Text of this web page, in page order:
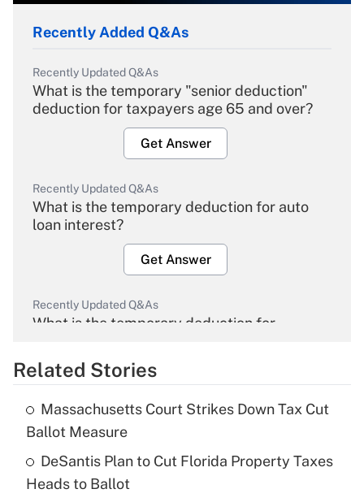
Recently Added Q&As
Recently Updated Q&As
What is the temporary "senior deduction"
deduction for taxpayers age 65 and over?
Get Answer
Recently Updated Q&As
What is the temporary deduction for auto
loan interest?
Get Answer
Recently Updated Q&As
What is the temporary deduction for
Get Answer
What is the temporary deduction for tip
income?
Related Stories
Massachusetts Court Strikes Down Tax Cut
Ballot Measure
DeSantis Plan to Cut Florida Property Taxes
Heads to Ballot